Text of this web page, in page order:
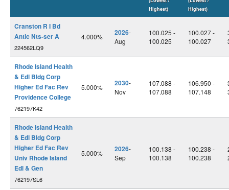
Highest)
Highest)
Cranston R I Bd
Antic Nts-ser A
224562LQ9
4.000% 2026-
Aug
100.025 -
100.025
100.027 -
100.027
Rhode Island Health
& Edl Bldg Corp
Higher Ed Fac Rev
Providence College
762197K42
5.000% 2030-
Nov
107.088 -
107.088
106.950 -
107.148
Rhode Island Health
& Edl Bldg Corp
Higher Ed Fac Rev
Univ Rhode Island
Edl & Gen
762197SL6
5.000% 2026-
Sep
100.138 -
100.138
100.238 -
100.238